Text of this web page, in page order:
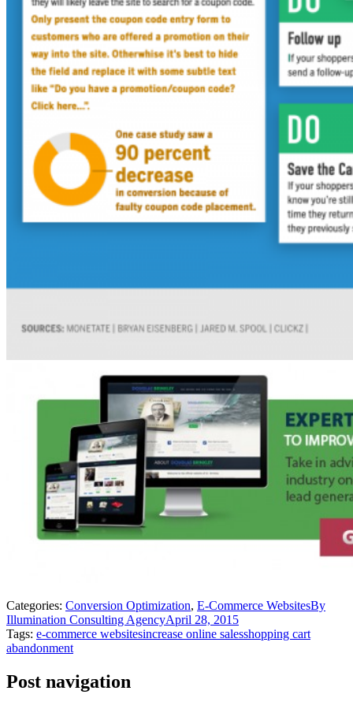
Categories: Conversion Optimization, E-Commerce WebsitesBy
Illumination Consulting AgencyApril 28, 2015
Tags: e-commerce websitesincrease online salesshopping cart
abandonment
Post navigation